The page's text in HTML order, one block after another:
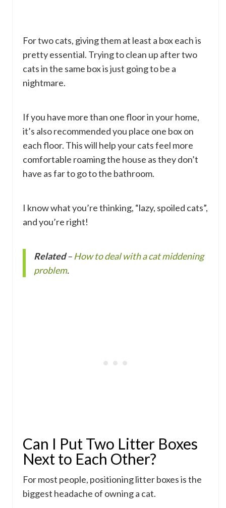
For two cats, giving them at least a box each is
pretty essential. Trying to clean up after two
cats in the same box is just going to be a
nightmare.
If you have more than one floor in your home,
it’s also recommended you place one box on
each floor. This will help your cats feel more
comfortable roaming the house as they don’t
have as far to go to the bathroom.
I know what you’re thinking, “lazy, spoiled cats”,
and you’re right!
Related– How to deal with a cat middening
problem.
Can I Put Two Litter Boxes
Next to Each Other?
For most people, positioning litter boxes is the
biggest headache of owning a cat.